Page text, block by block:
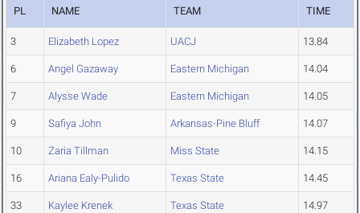
PL NAME TEAM TIME
3 Elizabeth Lopez UACJ 13.84
6 Angel Gazaway Eastern Michigan 14.04
7 Alysse Wade Eastern Michigan 14.05
9 Safiya John Arkansas-Pine Bluff 14.07
10 Zaria Tillman Miss State 14.15
16 Ariana Ealy-Pulido Texas State 14.45
33 Kaylee Krenek Texas State 14.97